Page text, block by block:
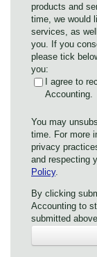
products and
time, we would
services, as
you. If you
please tick
you:
I agree to
Accounting.
You may
time. For more
privacy
and respecting
Policy.
By clicking
Accounting to
submitted